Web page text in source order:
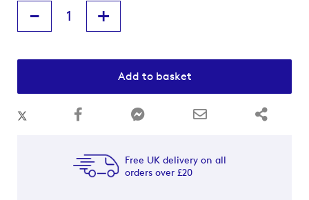
- +
Add to basket
Free UK delivery on all
orders over £20